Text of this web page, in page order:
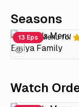
Seasons
13 Eps
Watch